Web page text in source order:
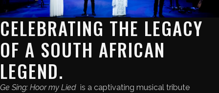
CELEBRATING THE LEGACY
OF A SOUTH AFRICAN
LEGEND.
Ge Sing: Hoor my Lied is a captivating musical tribute